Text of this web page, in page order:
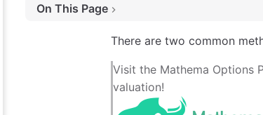
On This Page
1. Normal Volatility (σₙ)
2. Lognormal Volatility (σₗₙ)
There are two common
Visit the Mathema Options
valuation!